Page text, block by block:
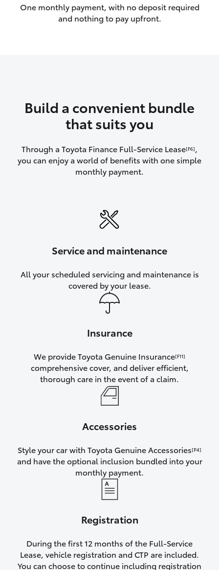
One monthly payment, with no deposit required
and nothing to pay upfront.
Build a convenient bundle
that suits you
Through a Toyota Finance Full-Service Lease[F6],
you can enjoy a world of benefits with one simple
monthly payment.
Service and maintenance
All your scheduled servicing and maintenance is
covered by your lease.
Insurance
We provide Toyota Genuine Insurance[F11]
comprehensive cover, and deliver efficient,
thorough care in the event of a claim.
Accessories
Style your car with Toyota Genuine Accessories[P4]
and have the optional inclusion bundled into your
monthly payment.
Registration
During the first 12 months of the Full-Service
Lease, vehicle registration and CTP are included.
You can choose to continue including registration